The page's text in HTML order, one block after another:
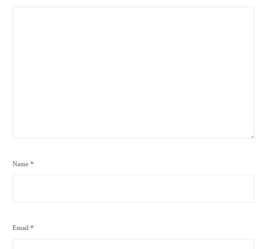
Name*
Email*